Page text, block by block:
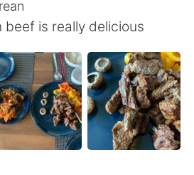
繁體中文
العربية
Deutsch
is really delicious